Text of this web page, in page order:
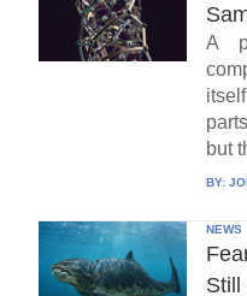
A
but
BY:
NEWS
Still